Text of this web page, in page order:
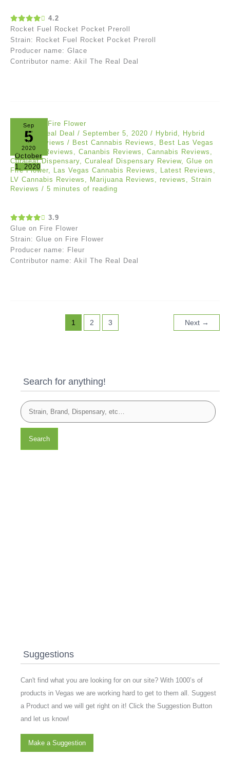
4.2
Rocket Fuel Rocket Pocket Preroll
Strain: Rocket Fuel Rocket Pocket Preroll
Producer name: Glace
Contributor name: Akil The Real Deal
Sep
5
2020
October
1, 2020
Akil The Real Deal / September 5, 2020 / Hybrid
Hybrid
Strain, Reviews / Best Cannabis Reviews
Best Las Vegas
Cannabis Reviews
Cananbis Reviews Cannabis Reviews
Curaleaf Dispensary
Curaleaf Dispensary Review, Glue on
Fire Flower
Las Vegas Cannabis Reviews Latest Reviews
LV Cannabis Reviews
Marijuana Reviews reviews
Strain
Reviews / 5 minutes of reading
3.9
Glue on Fire Flower
Strain: Glue on Fire Flower
Producer name: Fleur
Contributor name: Akil The Real Deal
1 2 3 Next →
Search for anything!
Search
Suggestions
Can't find what you are looking for on our site? With 1000’s of
products in Vegas we are working hard to get to them all. Suggest
a Product and we will get right on it! Click the Suggestion Button
and let us know!
Make a Suggestion